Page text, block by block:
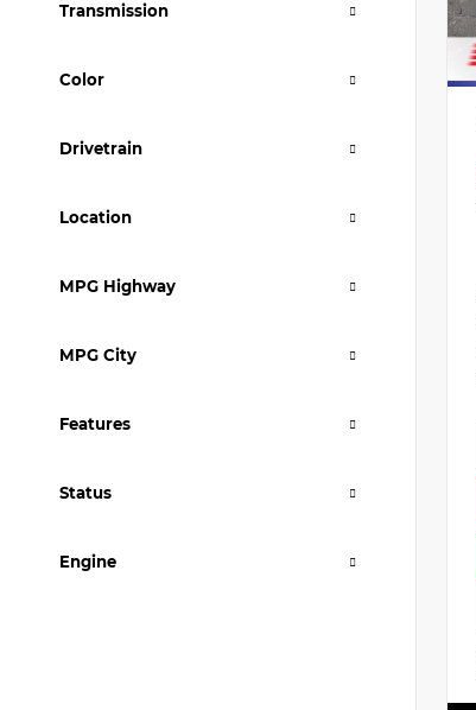
Transmission
Color
Drivetrain
Location
MPG Highway
MPG City
Features
Status
Engine